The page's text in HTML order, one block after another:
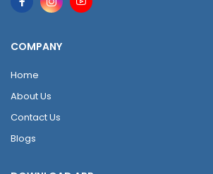
COMPANY
Home
About Us
Contact Us
Blogs